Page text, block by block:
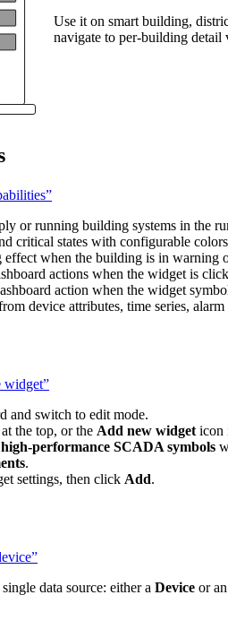
Use it on smart building,
navigate to per-building
or running building systems in the
critical states with configurable
when the building is in warning
actions when the widget is
action when the widget
device attributes, time series, alarm
widget”
and switch to edit mode.
at the top, or the Add new widget icon
performance SCADA symbols
.
settings, then click Add.
data source: either a Device or an